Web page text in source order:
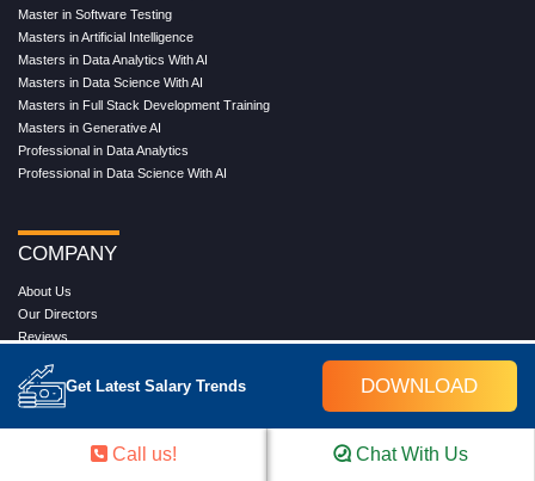
Get Latest Salary Trends DOWNLOAD
Master in Software Testing
Masters in Artificial Intelligence
Masters in Data Analytics With AI
Masters in Data Science With AI
Masters in Full Stack Development Training
Masters in Generative AI
Professional in Data Analytics
Professional in Data Science With AI
COMPANY
About Us
Our Directors
Reviews
Blog
Web Stories
FAQ's
Terms & ConditionsCall us! Chat With Us